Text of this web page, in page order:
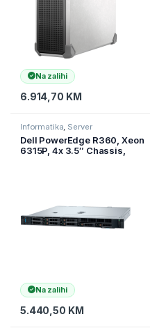
Na zalihi
6.914,70 KM
Informatika, Server
Dell PowerEdge R360, Xeon
6315P, 4x 3.5″ Chassis,
Na zalihi
5.440,50 KM